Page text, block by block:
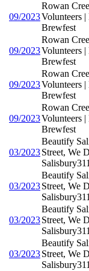
09/2023
Rowan
Volunteers
Brewfest
09/2023
Rowan
Volunteers
Brewfest
09/2023
Rowan
Volunteers
Brewfest
09/2023
Rowan
Volunteers
Brewfest
03/2023
Beautify
Street, We
03/2023
Beautify
Street, We
03/2023
Beautify
Street, We
03/2023
Beautify
Street, We